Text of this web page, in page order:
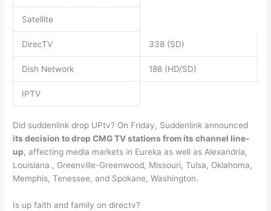
Satellite
DirecTV 338 (SD)
Dish Network 188 (HD/SD)
IPTV
Did suddenlink drop UPtv? On Friday, Suddenlink announced
its decision to drop CMG TV stations from its channel line-
up, affecting media markets in Eureka as well as Alexandria,
Louisiana., Greenville-Greenwood, Missouri, Tulsa, Oklahoma,
Memphis, Tenessee, and Spokane, Washington.
Is up faith and family on directv?